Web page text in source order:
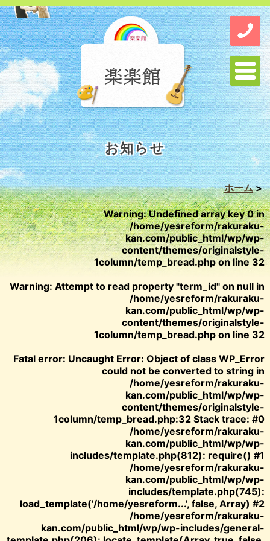
お知らせ
ホーム>
Warning: Undefined array key 0 in
/home/yesreform/rakuraku-
kan.com/public_html/wp/wp-
content/themes/originalstyle-
1column/temp_bread.phpon line32
Warning: Attempt to read property "term_id" on null in
/home/yesreform/rakuraku-
kan.com/public_html/wp/wp-
content/themes/originalstyle-
1column/temp_bread.php on line 32
Fatal error: Uncaught Error: Object of class WP_Error
could not be converted to string in
/home/yesreform/rakuraku-
kan.com/public_html/wp/wp-
content/themes/originalstyle-
1column/temp_bread.php:32 Stack trace: #0
/home/yesreform/rakuraku-
kan.com/public_html/wp/wp-
includes/template.php(812): require() #1
/home/yesreform/rakuraku-
kan.com/public_html/wp/wp-
includes/template.php(745):
load_template('/home/yesreform...', false, Array) #2
/home/yesreform/rakuraku-
kan.com/public_html/wp/wp-includes/general-